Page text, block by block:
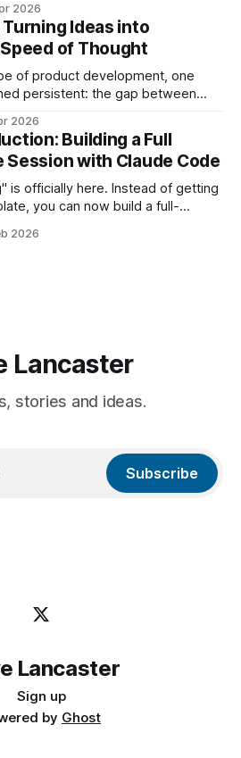
natural conversation. It's fast,
right—unbelievably satisfying.
2026
Ideas into
of Thought
of product development, one
persistent: the gap between
aims to compress that entire
at Stitch by
a meaningful shift
2026
Building a Full
Session with Claude Code
is officially here. Instead of getting
you can now build a full-
AI integration—in a single
2026
Lancaster
stories and ideas.
Subscribe
Lancaster
Sign up
by Ghost